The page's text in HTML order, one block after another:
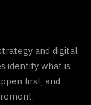
and digital
identify what is
first, and